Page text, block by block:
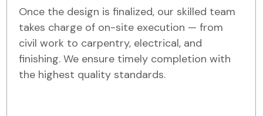
Once the design is finalized, our skilled team
takes charge of on-site execution — from
civil work to carpentry, electrical, and
finishing. We ensure timely completion with
the highest quality standards.